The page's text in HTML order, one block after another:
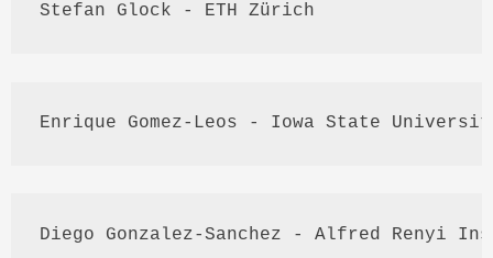
Stefan Glock - ETH Zürich
Enrique Gomez- Leos - Iowa State
Diego Gonzalez-Sanchez - Alfred Renyi